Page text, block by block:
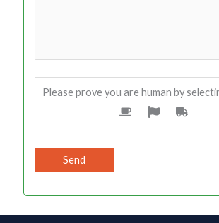
Please prove you are human by